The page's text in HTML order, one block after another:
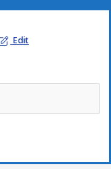
Edit